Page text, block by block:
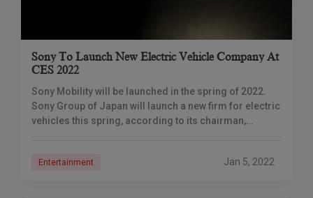
Sony To Launch New Electric Vehicle Company At
CES 2022
Sony Mobility will be launched in the spring of 2022.
Sony Group of Japan will launch a new firm for electric
vehicles this spring, according to its chairman,
Entertainment Jan 5, 2022